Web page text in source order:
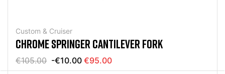
Custom & Cruiser
CHROME SPRINGER CANTILEVER FORK
€105.00 -€10.00 €95.00